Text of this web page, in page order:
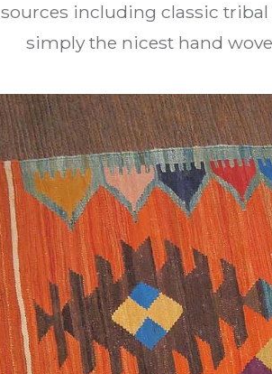
sources including classic tribal
simply the nicest hand